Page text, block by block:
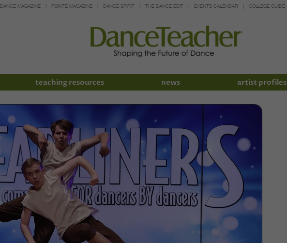
DANCE MAGAZINE POINTE MAGAZINE DANCE SPIRIT THE DANCE EDIT EVENTS CALENDAR COLLEGE GUIDE
teaching resources news artist profiles